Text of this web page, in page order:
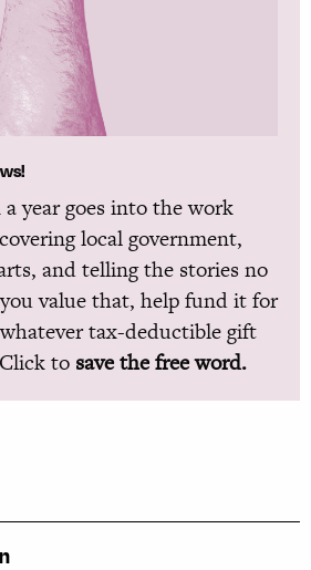
year goes into the work
local government,
and telling the stories no
value that, help fund it for
tax-deductible gift
to save the free word.